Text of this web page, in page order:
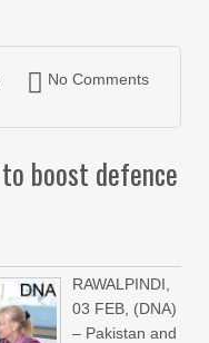
No Comments
boost defence
RAWALPINDI,
03 FEB, (DNA)
– Pakistan and